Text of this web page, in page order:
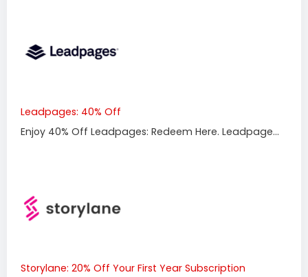
Leadpages: 40% Off
Enjoy 40% Off Leadpages: Redeem Here. Leadpage...
Storylane: 20% Off Your First Year Subscription